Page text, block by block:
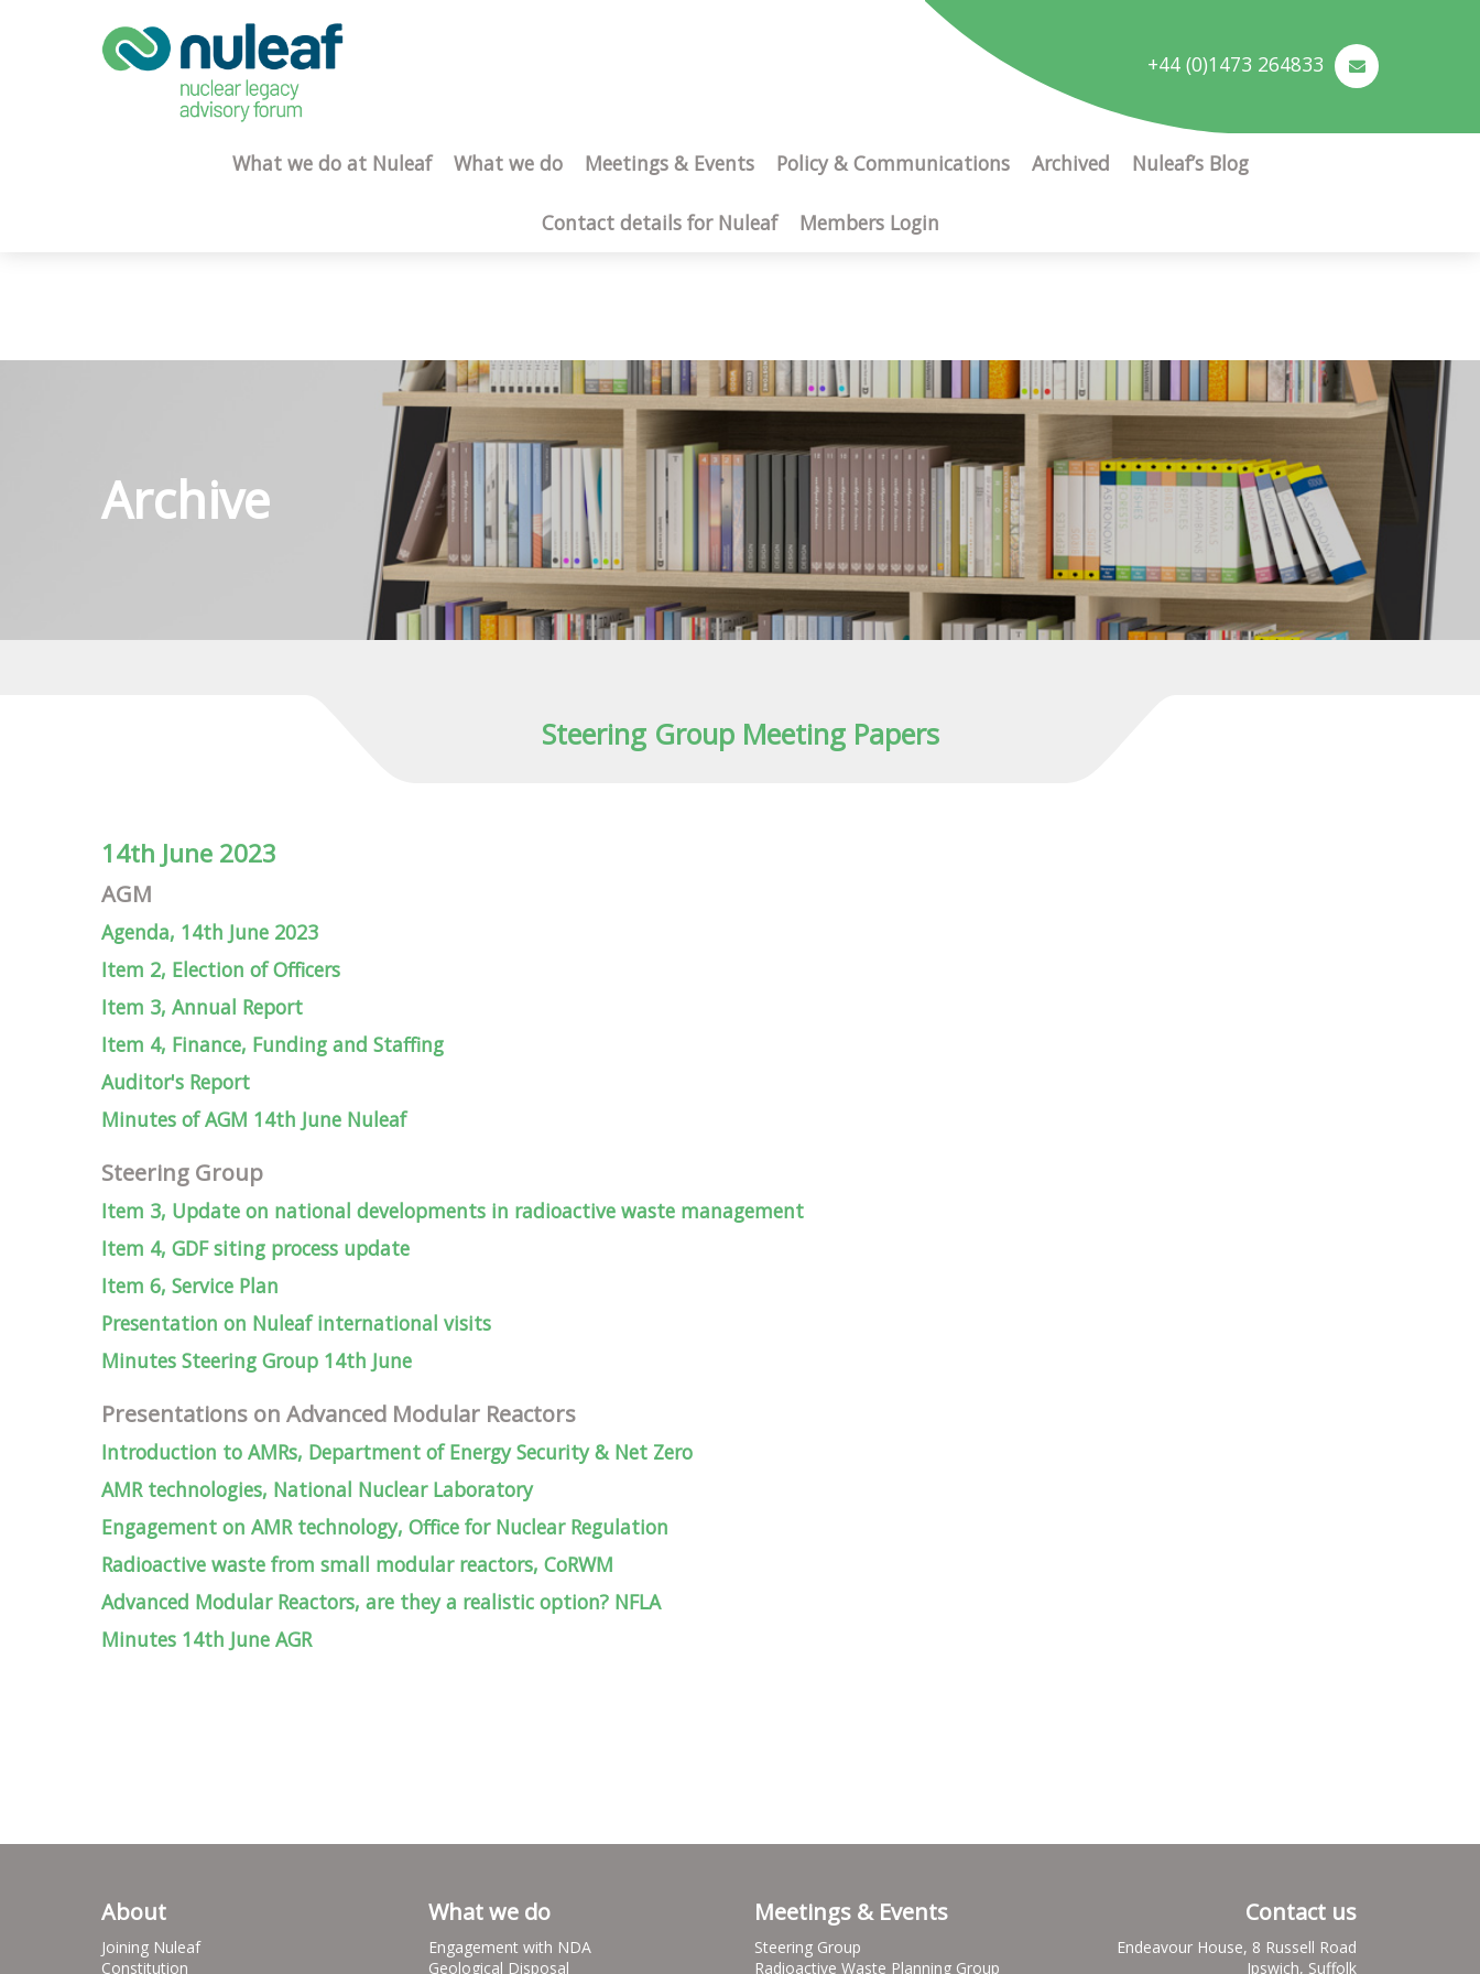
+44 (0)1473 264833
What we do at Nuleaf What we do Meetings & Events Policy & Communications Archived Nuleaf’s Blog
Contact details for Nuleaf Members Login
Archive
Steering Group Meeting Papers
14th June 2023
AGM
Agenda, 14th June 2023
Item 2, Election of Officers
Item 3, Annual Report
Item 4, Finance, Funding and Staffing
Auditor's Report
Minutes of AGM 14th June Nuleaf
Steering Group
Item 3, Update on national developments in radioactive waste management
Item 4, GDF siting process update
Item 6, Service Plan
Presentation on Nuleaf international visits
Minutes Steering Group 14th June
Presentations on Advanced Modular Reactors
Introduction to AMRs, Department of Energy Security & Net Zero
AMR technologies, National Nuclear Laboratory
Engagement on AMR technology, Office for Nuclear Regulation
Radioactive waste from small modular reactors, CoRWM
Advanced Modular Reactors, are they a realistic option? NFLA
Minutes 14th June AGR
About
Joining Nuleaf
Constitution
What we do
Engagement with NDA
Geological Disposal
Meetings & Events
Steering Group
Radioactive Waste Planning Group
Contact us
Endeavour House, 8 Russell Road
Ipswich, Suffolk